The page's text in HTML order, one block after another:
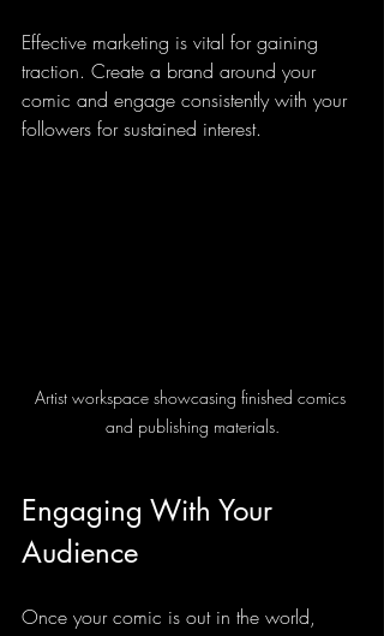
Effective marketing is vital for gaining
traction. Create a brand around your
comic and engage consistently with your
followers for sustained interest.
Artist workspace showcasing finished comics
and publishing materials.
Engaging With Your
Audience
Once your comic is out in the world,